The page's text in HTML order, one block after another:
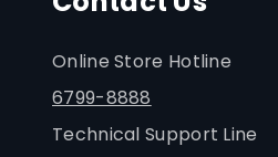
Online Store Hotline
6799-8888
Technical Support Line